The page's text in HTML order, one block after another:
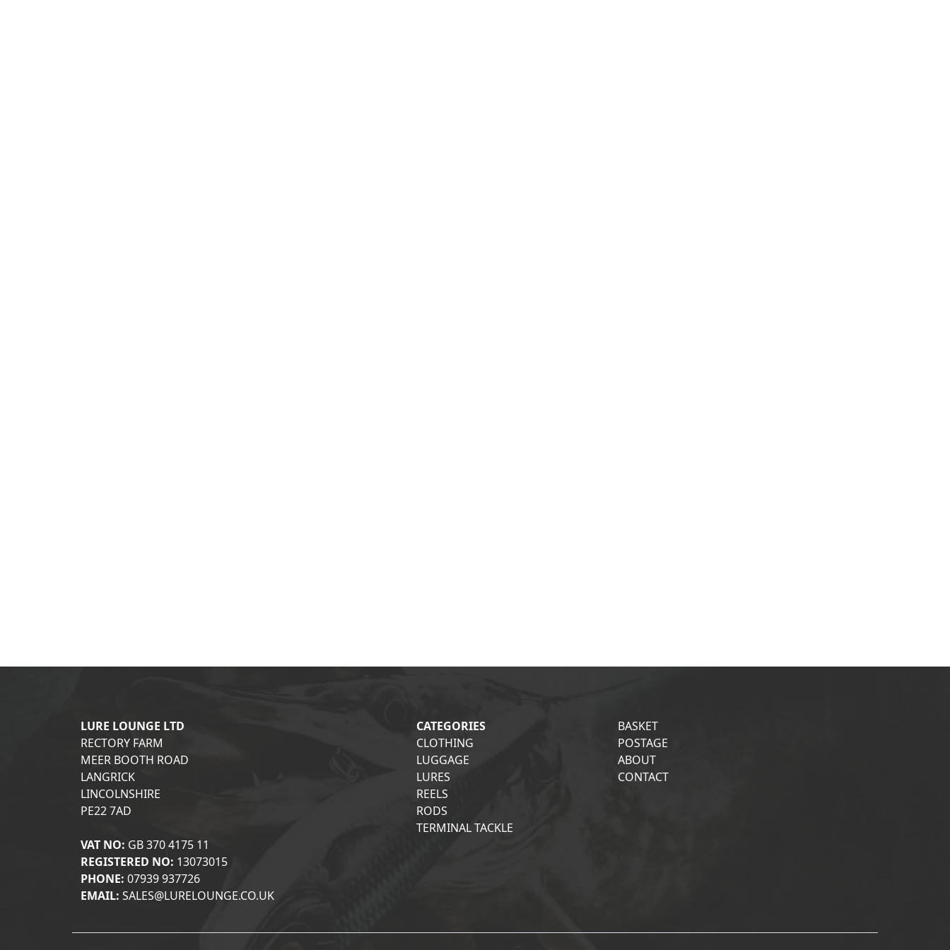
LURE LOUNGE LTD
RECTORY FARM
MEER BOOTH ROAD
LANGRICK
LINCOLNSHIRE
PE22 7AD
VAT NO: GB 370 4175 11
REGISTERED NO: 13073015
PHONE: 07939 937726
EMAIL: SALES@LURELOUNGE.CO.UK
CATEGORIES
CLOTHING
LUGGAGE
LURES
REELS
RODS
TERMINAL TACKLE
BASKET
POSTAGE
ABOUT
CONTACT